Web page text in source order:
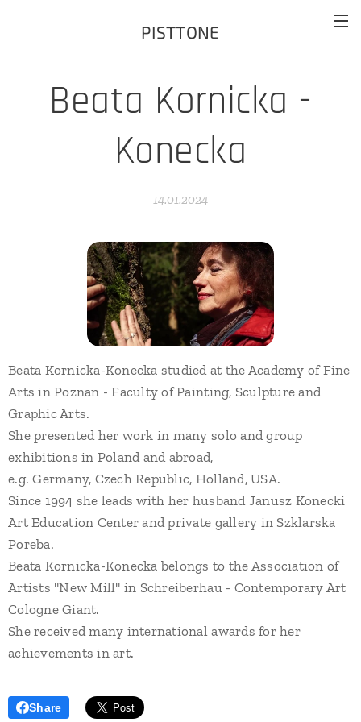
PISTTONE
Beata Kornicka -
Konecka
14.01.2024
Beata Kornicka-Konecka studied at the Academy of Fine
Arts in Poznan - Faculty of Painting, Sculpture and
Graphic Arts.
She presented her work in many solo and group
exhibitions in Poland and abroad,
e.g. Germany, Czech Republic, Holland, USA.
Since 1994 she leads with her husband Janusz Konecki
Art Education Center and private gallery in Szklarska
Poreba.
Beata Kornicka-Konecka belongs to the Association of
Artists "New Mill" in Schreiberhau - Contemporary Art
Cologne Giant.
She received many international awards for her
achievements in art.
Share